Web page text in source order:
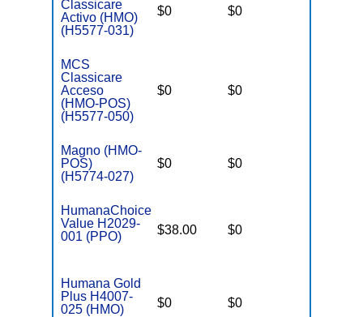
Classicare
Activo (HMO)
(H5577-031)
$0 $0
MCS
Classicare
Acceso
(HMO-POS)
(H5577-050)
$0 $0
Magno (HMO-
POS)
(H5774-027)
$0 $0
HumanaChoice
Value H2029-
001 (PPO)
$38.00 $0
Humana Gold
Plus H4007-
025 (HMO)
$0 $0